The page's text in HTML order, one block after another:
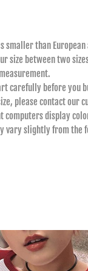
smaller than
size between two
carefully before you
please contact our
computers display
vary slightly from the